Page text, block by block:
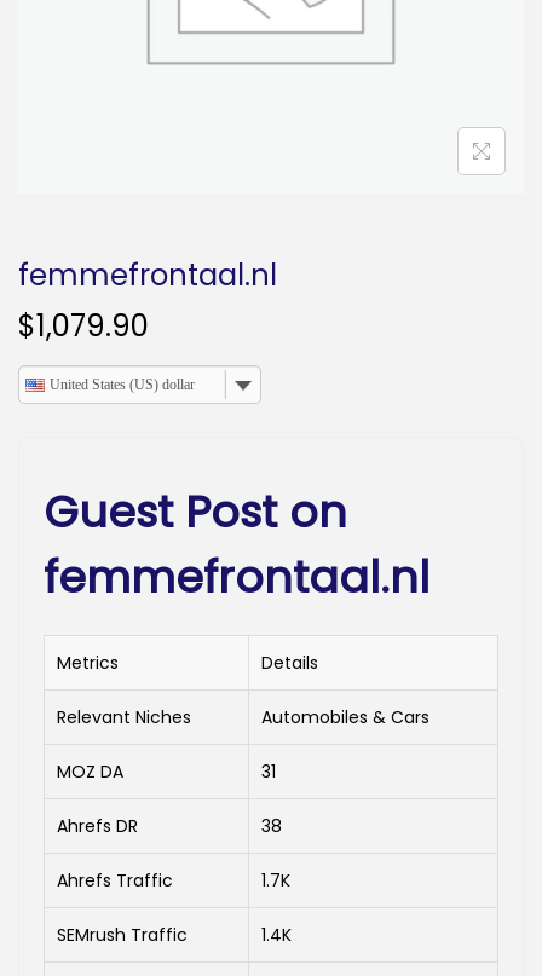
n
femmefrontaal.nl
$1,079.90
United States (US) dollar
Guest Post on
femmefrontaal.nl
Metrics Details
Relevant Niches Automobiles & Cars
MOZ DA 31
Ahrefs DR 38
Ahrefs Traffic 1.7K
SEMrush Traffic 1.4K